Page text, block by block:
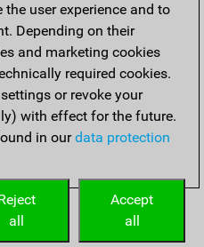
user experience and to
Depending on their
and marketing cookies
required cookies.
or revoke your
with effect for the future.
in ourdata protection
Accept
all
all